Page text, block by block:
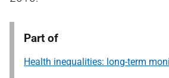
Part of
Health inequalities: long-term